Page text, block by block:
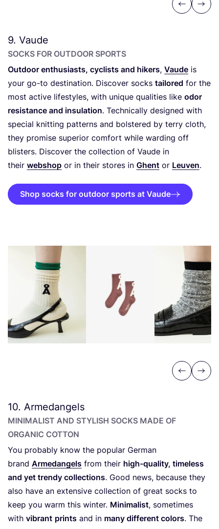
Previous
Next
9. Vaude
SOCKS FOR OUTDOOR SPORTS
Outdoor enthusiasts, cyclists and hikers, Vaude is
your go-to destination. Discover socks tailored for the
most active lifestyles, with unique qualities like odor
resistance and insulation. Technically designed with
special knitting patterns and bolstered by terry cloth,
they promise superior comfort while warding off
blisters. Discover the collection of Vaude in
their webshop or in their stores in Ghent or Leuven.
Shop socks for outdoor sports at Vaude
Previous
Next
10. Armedangels
MINIMALIST AND STYLISH SOCKS MADE OF
ORGANIC COTTON
You probably know the popular German
brand Armedangels from their high-quality, timeless
and yet trendy collections. Good news, because they
also have an extensive collection of great socks to
keep you warm this winter. Minimalist, sometimes
with vibrant prints and in many different colors. The